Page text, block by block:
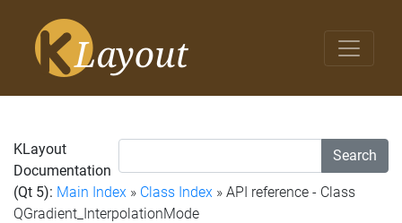
Search
KLayout
Documentation
(Qt 5): Main Index » Class Index » API reference - Class
QGradient_InterpolationMode